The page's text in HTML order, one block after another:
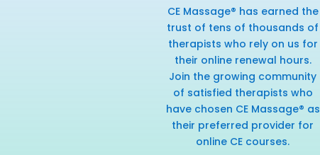
CE Massage® has earned the
trust of tens of thousands of
therapists who rely on us for
their online renewal hours.
Join the growing community
of satisfied therapists who
have chosen CE Massage® as
their preferred provider for
online CE courses.